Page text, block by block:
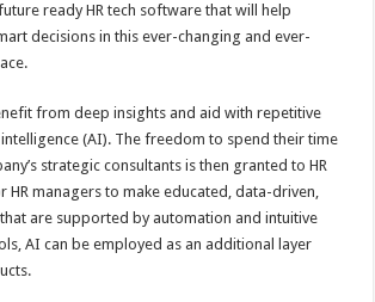
ready HR tech software that will help
decisions in this ever-changing and ever-
from deep insights and aid with repetitive
(AI). The freedom to spend their time
strategic consultants is then granted to HR
HR managers to make educated, data-driven,
are supported by automation and intuitive
AI can be employed as an additional layer